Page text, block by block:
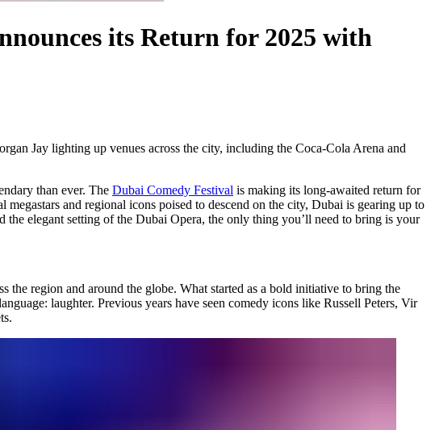
its Return for 2025 with
Jay lighting up venues across the city, including the Coca-Cola Arena and
than ever. The Dubai Comedy Festival is making its long-awaited return for
and regional icons poised to descend on the city, Dubai is gearing up to
elegant setting of the Dubai Opera, the only thing you’ll need to bring is your
region and around the globe. What started as a bold initiative to bring the
laughter. Previous years have seen comedy icons like Russell Peters, Vir